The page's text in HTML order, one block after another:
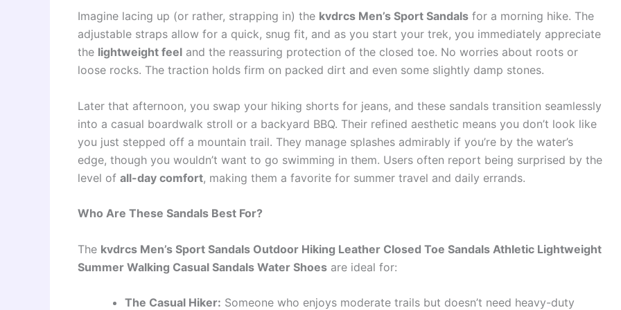
Imagine lacing up (or rather, strapping in) the kvdrcs Men’s Sport Sandals for a morning hike. The
adjustable straps allow for a quick, snug fit, and as you start your trek, you immediately appreciate
the lightweight feel and the reassuring protection of the closed toe. No worries about roots or
loose rocks. The traction holds firm on packed dirt and even some slightly damp stones.
Later that afternoon, you swap your hiking shorts for jeans, and these sandals transition seamlessly
into a casual boardwalk stroll or a backyard BBQ. Their refined aesthetic means you don’t look like
you just stepped off a mountain trail. They manage splashes admirably if you’re by the water’s
edge, though you wouldn’t want to go swimming in them. Users often report being surprised by the
level of all-day comfort, making them a favorite for summer travel and daily errands.
Who Are These Sandals Best For?
The kvdrcs Men’s Sport Sandals Outdoor Hiking Leather Closed Toe Sandals Athletic Lightweight
Summer Walking Casual Sandals Water Shoes are ideal for:
The Casual Hiker: Someone who enjoys moderate trails but doesn’t need heavy-duty